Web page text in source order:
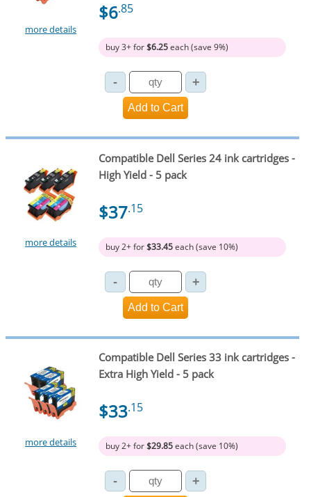
more details
$6.85
buy 3+ for$6.25each (save 9%)
more details
Compatible Dell Series 24 ink cartridges -
High Yield - 5 pack
$37.15
buy 2+ for$33.45each (save 10%)
more details
Compatible Dell Series 33 ink cartridges -
Extra High Yield - 5 pack
$33.15
buy 2+ for$29.85each (save 10%)